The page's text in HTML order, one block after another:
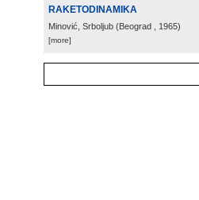
RAKETODINAMIKA
Minović, Srboljub (Beograd , 1965)
[more]